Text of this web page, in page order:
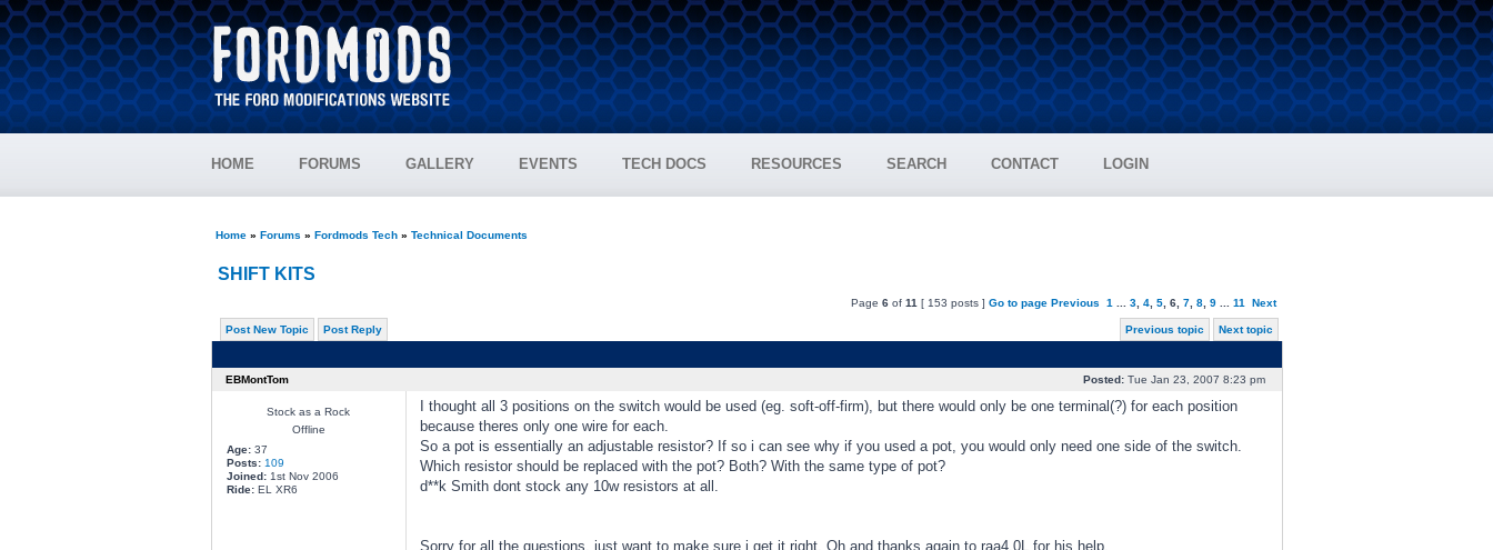
HOME FORUMS GALLERY EVENTS TECH DOCS RESOURCES SEARCH CONTACT LOGIN
Home» Forums » Fordmods Tech» Technical Documents
SHIFT KITS
Page 6of 11 [ 153 posts ] Go to page Previous 1 3, 4, 5, 6, 7, 8, 9... 11 Next
Post New Topic Post Reply Previous topic Next topic
EBMontTom Posted:Tue Jan 23, 2007 8:23 pm
Stock as a Rock
Offline
Age:37
Posts: 109
Joined:1st Nov 2006
Ride:EL XR6
I thought all 3 positions on the switch would be used (eg. soft-off-firm), but there would only be one terminal(?) for each position
because theres only one wire for each.
So a pot is essentially an adjustable resistor? If so i can see why if you used a pot, you would only need one side of the switch.
Which resistor should be replaced with the pot? Both? With the same type of pot?
d**k Smith dont stock any 10w resistors at all.
Sorry for all the questions, just want to make sure i get it right. Oh and thanks again to raa4.0L for his help.